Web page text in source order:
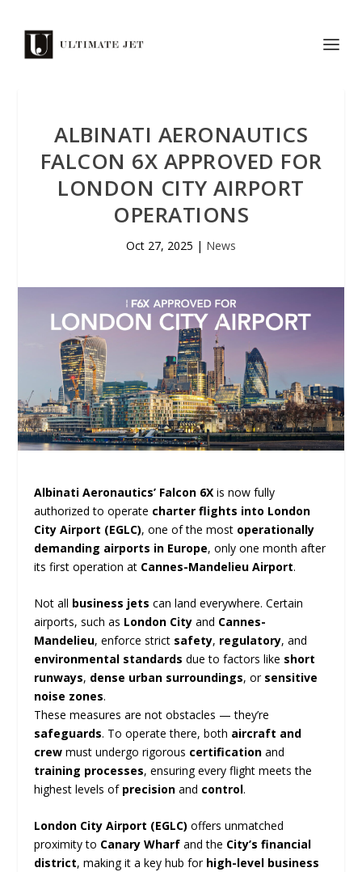
ALBINATI AERONAUTICS
FALCON 6X APPROVED FOR
LONDON CITY AIRPORT
OPERATIONS
Oct 27, 2025 | News
Albinati Aeronautics’ Falcon 6X is now fully
authorized to operate charter flights into London
City Airport (EGLC), one of the most operationally
demanding airports in Europe, only one month after
its first operation at Cannes-Mandelieu Airport.
Not all business jets can land everywhere. Certain
airports, such as London City and Cannes-
Mandelieu, enforce strict safety, regulatory, and
environmental standards due to factors like short
runways, dense urban surroundings, or sensitive
noise zones.
These measures are not obstacles — they’re
safeguards. To operate there, both aircraft and
crew must undergo rigorous certification and
training processes, ensuring every flight meets the
highest levels of precision and control.
London City Airport (EGLC) offers unmatched
proximity to Canary Wharf and the City’s financial
district, making it a key hub for high-level business